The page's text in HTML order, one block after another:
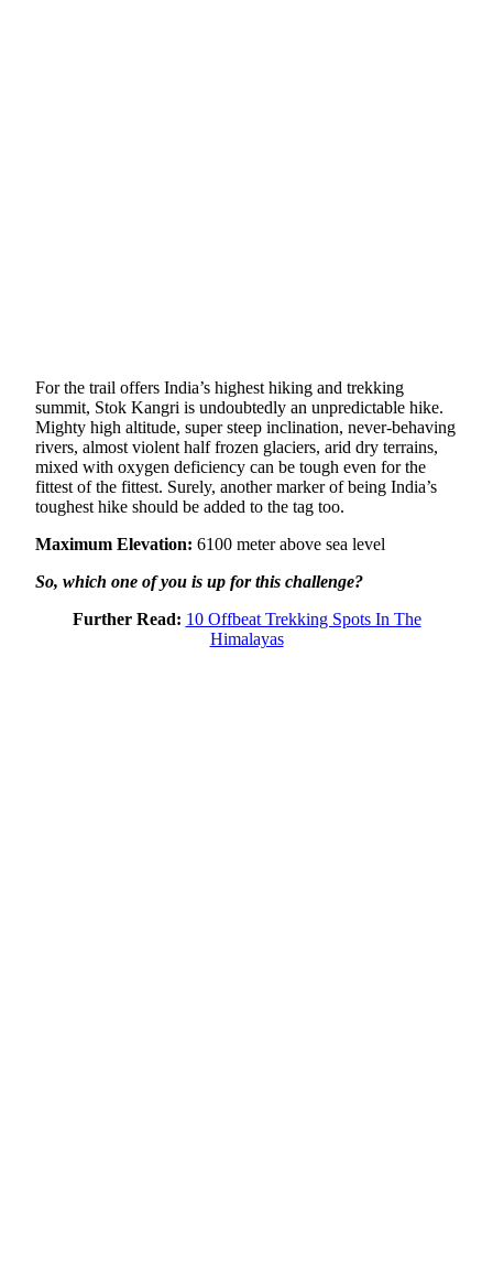
For the trail offers India’s highest hiking and trekking
summit, Stok Kangri is undoubtedly an unpredictable hike.
Mighty high altitude, super steep inclination, never-behaving
rivers, almost violent half frozen glaciers, arid dry terrains,
mixed with oxygen deficiency can be tough even for the
fittest of the fittest. Surely, another marker of being India’s
toughest hike should be added to the tag too.
Maximum Elevation: 6100 meter above sea level
So, which one of you is up for this challenge?
Further Read: 10 Offbeat Trekking Spots In The
Himalayas